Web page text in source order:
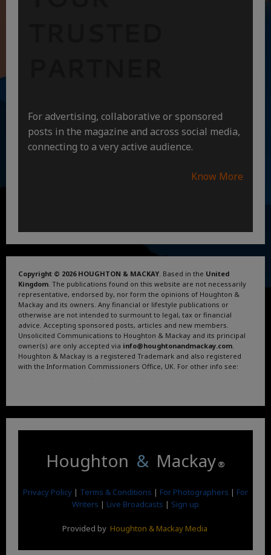
For advertising, collaborative or sponsored
posts in the magazine and across social media,
connecting to a very active audience.
Know More
Copyright © 2026 HOUGHTON & MACKAY . Based in the United
Kingdom . The publications found on this website are not necessarily
representative, endorsed by, nor form the opinions of Houghton &
Mackay and its owners. Any financial or lifestyle publications or
otherwise are not intended to surmount to legal, tax or financial
advice. Accepting sponsored posts, articles and new members.
Unsolicited Communications to Houghton & Mackay and its principal
owner(s) are only accepted via info@houghtonandmackay.com
Houghton & Mackay is a registered Trademark and also registered
with the Information Commissioners Office, UK. For other info see:
. . .
Houghton & Mackay ®
Privacy Policy | Terms & Conditions | For Photographers | For
Writers | Live Broadcasts | Sign up
Provided by Houghton & Mackay Media